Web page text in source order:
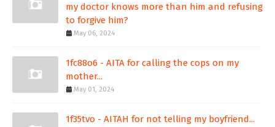
my doctor knows more than him and refusing
to forgive him?
May 06, 2024
1fc88o6 - AITA for calling the cops on my
mother...
May 01, 2024
1f35tvo - AITAH for not telling my boyfriend...